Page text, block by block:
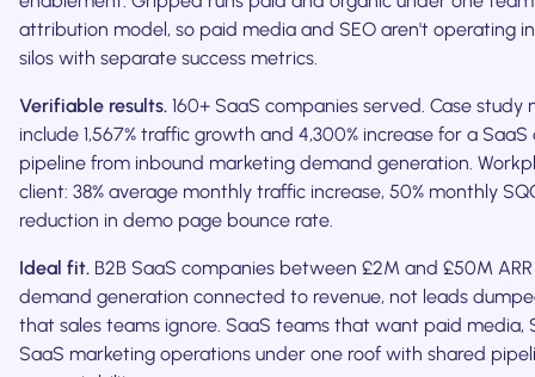
attribution model, so paid media and SEO aren't operating
silos with separate success metrics.
Verifiable results. 160+ SaaS companies served. Case study
include 1,567% traffic growth and 4,300% increase for a SaaS
pipeline from inbound marketing demand generation.
client: 38% average monthly traffic increase, 50% monthly
reduction in demo page bounce rate.
Ideal fit. B2B SaaS companies between £2M and £50M
demand generation connected to revenue, not leads
that sales teams ignore. SaaS teams that want paid media,
SaaS marketing operations under one roof with shared